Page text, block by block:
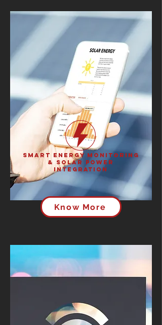
Smart Energy Monitoring
& Solar Power
Integration
Know More